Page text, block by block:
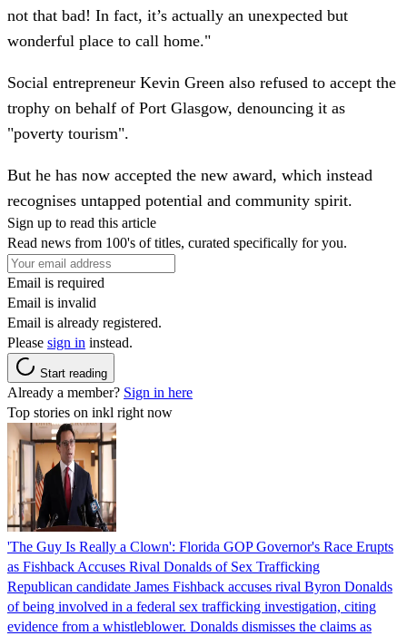
not that bad! In fact, it’s actually an unexpected but
wonderful place to call home."
Social entrepreneur Kevin Green also refused to accept the
trophy on behalf of Port Glasgow, denouncing it as
"poverty tourism".
But he has now accepted the new award, which instead
recognises untapped potential and community spirit.
Sign up to read this article
Read news from 100's of titles, curated specifically for you.
Email is required
Email is invalid
Email is already registered.
Please sign in instead.
Start reading
Already a member? Sign in here
Top stories on inkl right now
'The Guy Is Really a Clown': Florida GOP Governor's Race Erupts
as Fishback Accuses Rival Donalds of Sex Trafficking
Republican candidate James Fishback accuses rival Byron Donalds
of being involved in a federal sex trafficking investigation, citing
evidence from a whistleblower. Donalds dismisses the claims as